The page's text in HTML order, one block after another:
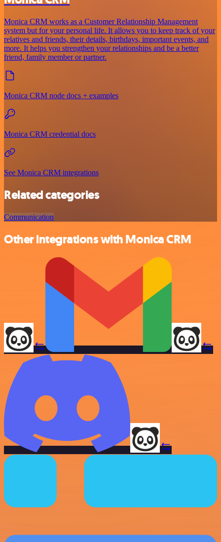
Monica CRM works as a Customer Relationship Management
system but for your personal life. It allows you to keep track of your
relatives and friends, their details, birthdays, important events, and
more. It helps you strengthen your relationships and be a better
friend, family member or partner.
Monica CRM node docs + examples
Monica CRM credential docs
See Monica CRM integrations
Related categories
Communication
Other integrations with Monica CRM